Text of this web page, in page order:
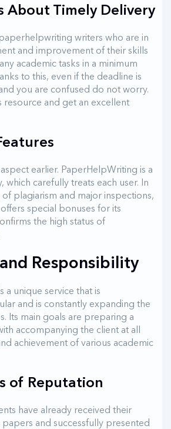
About Timely Delivery
writers who are in
and improvement of their skills
academic tasks in a minimum
to this, even if the deadline is
you are confused do not worry.
and get an excellent
earlier. PaperHelpWriting is a
which carefully treats each user. In
plagiarism and major inspections,
special bonuses for its
the high status of
Responsibility
a unique service that is
and is constantly expanding the
Its main goals are preparing a
accompanying the client at all
achievement of various academic
of Reputation
have already received their
and successfully presented